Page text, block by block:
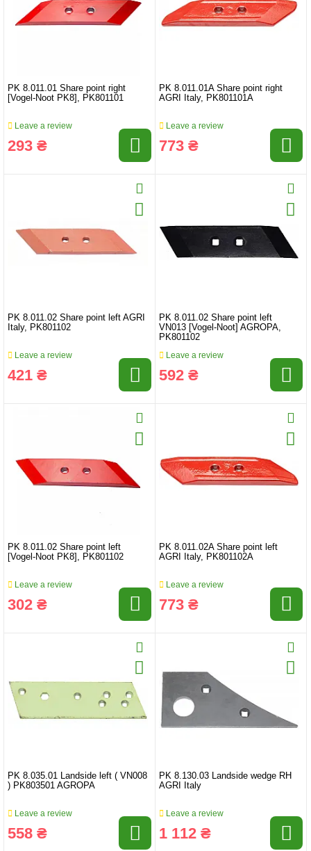
PK 8.011.01 Share point right
[Vogel-Noot PK8], PK801101
Leave a review
293 ₴
PK 8.011.01A Share point right
AGRI Italy, PK801101A
Leave a review
773 ₴
PK 8.011.02 Share point left AGRI
Italy, PK801102
Leave a review
421 ₴
PK 8.011.02 Share point left
VN013 [Vogel-Noot] AGROPA,
PK801102
Leave a review
592 ₴
PK 8.011.02 Share point left
[Vogel-Noot PK8], PK801102
Leave a review
302 ₴
PK 8.011.02A Share point left
AGRI Italy, PK801102A
Leave a review
773 ₴
PK 8.035.01 Landside left ( VN008
) PK803501 AGROPA
Leave a review
558 ₴
PK 8.130.03 Landside wedge RH
AGRI Italy
Leave a review
1 112 ₴